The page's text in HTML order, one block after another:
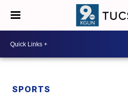
SPORTS